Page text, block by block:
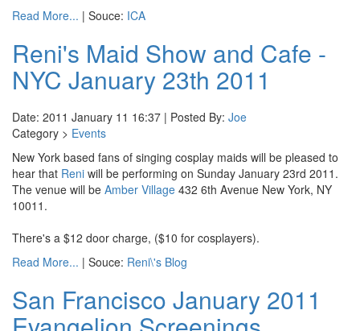
Read More... | Souce: ICA
Reni's Maid Show and Cafe -
NYC January 23th 2011
Date: 2011 January 11 16:37 | Posted By: Joe
Category > Events
New York based fans of singing cosplay maids will be pleased to
hear that Reni will be performing on Sunday January 23rd 2011.
The venue will be Amber Village 432 6th Avenue New York, NY
10011.
There's a $12 door charge, ($10 for cosplayers).
Read More... | Souce: Reni\'s Blog
San Francisco January 2011